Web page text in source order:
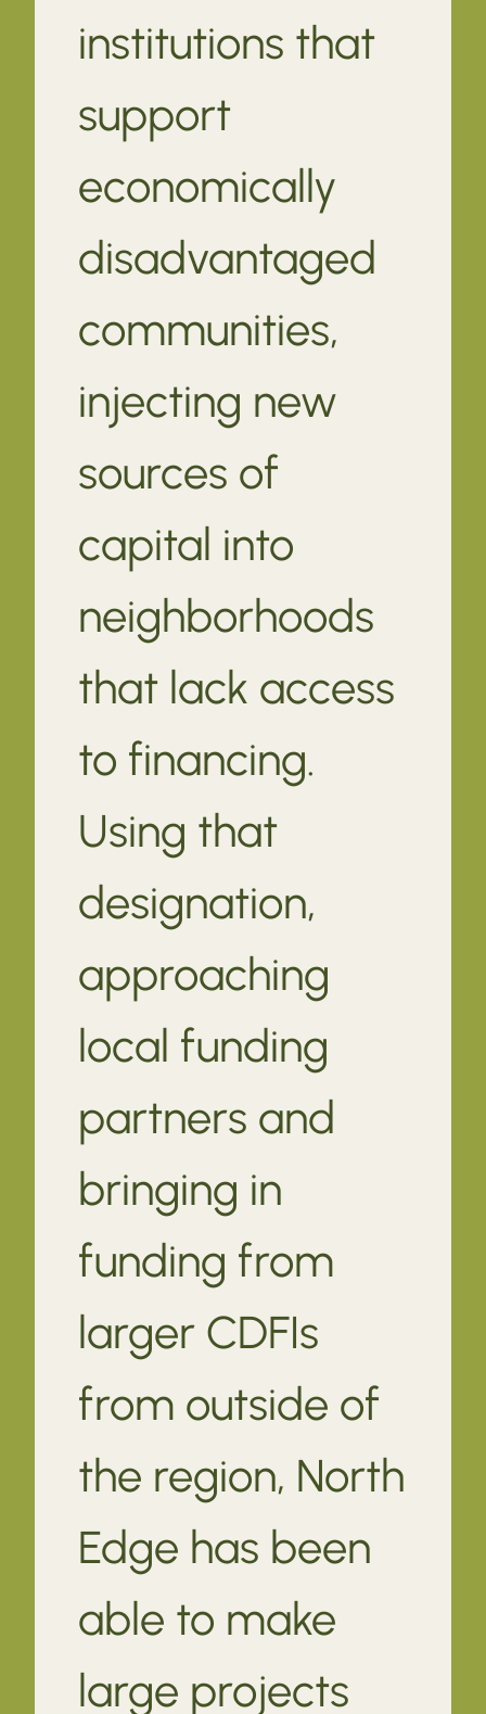
institutions that
support
economically
disadvantaged
communities,
injecting new
sources of
capital into
neighborhoods
that lack access
to financing.
Using that
designation,
approaching
local funding
partners and
bringing in
funding from
larger CDFIs
from outside of
the region, North
Edge has been
able to make
large projects